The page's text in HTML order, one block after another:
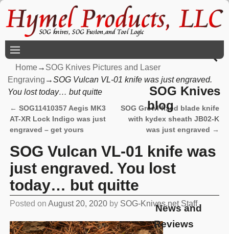
SOG Knives
blog
News and
Reviews
Home→ SOG Knives Pictures and Laser
Engraving →SOG Vulcan VL-01 knife was just engraved.
You lost today… but quitte
Post navigation
← SOG11410357 Aegis MK3
AT-XR Lock Indigo was just
engraved – get yours
SOG Growl fixed blade knife
with kydex sheath JB02-K
was just engraved →
SOG Vulcan VL-01 knife was
just engraved. You lost
today… but quitte
Posted on August 20, 2020 by SOG-Knives.net Staff